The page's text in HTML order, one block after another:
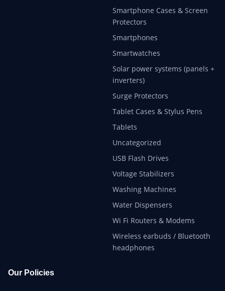
Smartphone Cases & Screen
Protectors
Smartphones
Smartwatches
Solar power systems (panels +
inverters)
Surge Protectors
Tablet Cases & Stylus Pens
Tablets
Uncategorized
USB Flash Drives
Voltage Stabilizers
Washing Machines
Water Dispensers
Wi Fi Routers & Modems
Wireless earbuds / Bluetooth
headphones
Our Policies